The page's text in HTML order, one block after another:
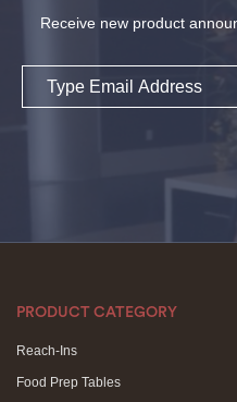
Receive new product
Email
PRODUCT CATEGORY
Reach-Ins
Food Prep Tables